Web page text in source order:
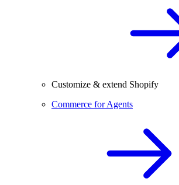
Customize & extend Shopify
Commerce for Agents